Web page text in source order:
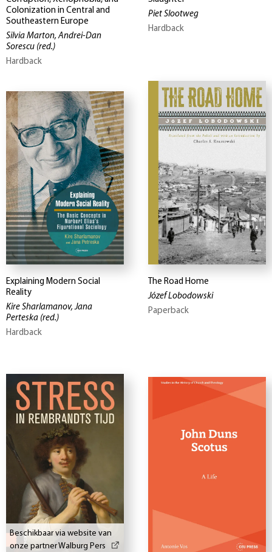
Colonization in Central and
Southeastern Europe
Silvia Marton, Andrei-Dan
Sorescu (red.)
Hardback
Piet Slootweg
Hardback
Explaining Modern Social
Reality
Kire Sharlamanov, Jana
Perteska (red.)
Hardback
The Road Home
Józef Lobodowski
Paperback
Beschikbaar via website van
onze partner Walburg Pers